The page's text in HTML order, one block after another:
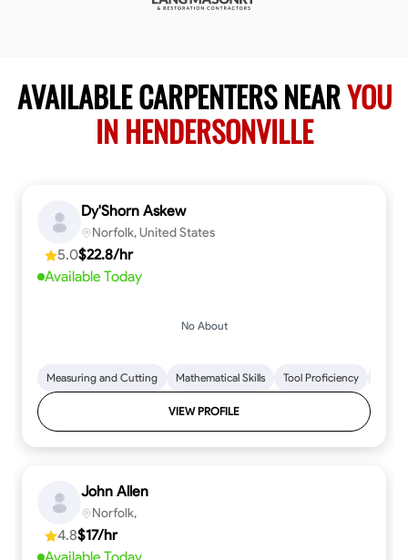
AVAILABLE CARPENTERS NEARYOU
IN HENDERSONVILLE
Dy'Shorn Askew
Norfolk, United States
5.0$22.8/hr
Available Today
No About
Measuring and Cutting Mathematical Skills Tool Proficiency
VIEW PROFILE
John Allen
Norfolk,
4.8$17/hr